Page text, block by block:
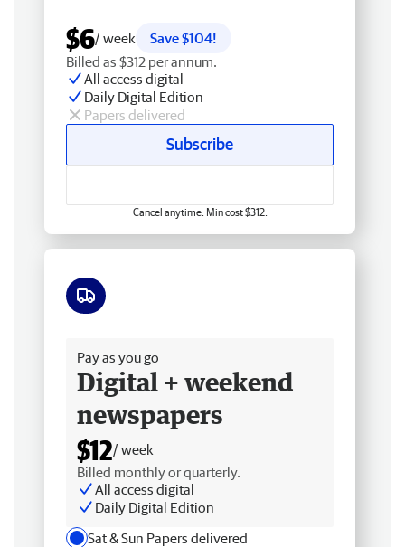
$6/ week
Save $104!
Billed as $312 per annum.
All access digital
Daily Digital Edition
Papers delivered
Subscribe
Cancel anytime. Min cost $312.
Pay as you go
Digital + weekend
newspapers
$12/ week
Billed monthly or quarterly.
All access digital
Daily Digital Edition
Sat & Sun Papers delivered